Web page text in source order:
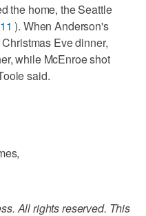
the home, the Seattle
). When Anderson's
Eve dinner,
while McEnroe shot
said.
All rights reserved. This